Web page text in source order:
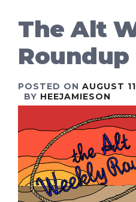
The Alt
Roundup
POSTED ON AUGUST
BY HEEJAMIESON